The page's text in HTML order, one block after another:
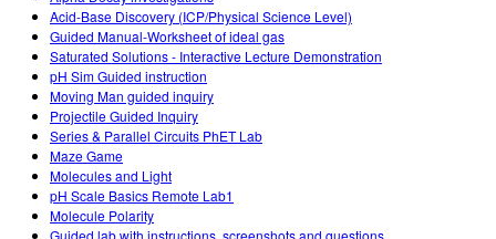
Acid-Base Discovery (ICP/Physical Science Level)
Guided Manual-Worksheet of ideal gas
Saturated Solutions - Interactive Lecture Demonstration
pH Sim Guided instruction
Moving Man guided inquiry
Projectile Guided Inquiry
Series & Parallel Circuits PhET Lab
Maze Game
Molecules and Light
pH Scale Basics Remote Lab1
Molecule Polarity
Guided lab with instructions, screenshots and questions